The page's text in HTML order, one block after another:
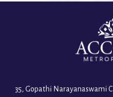
35, Gopathi Narayanaswami